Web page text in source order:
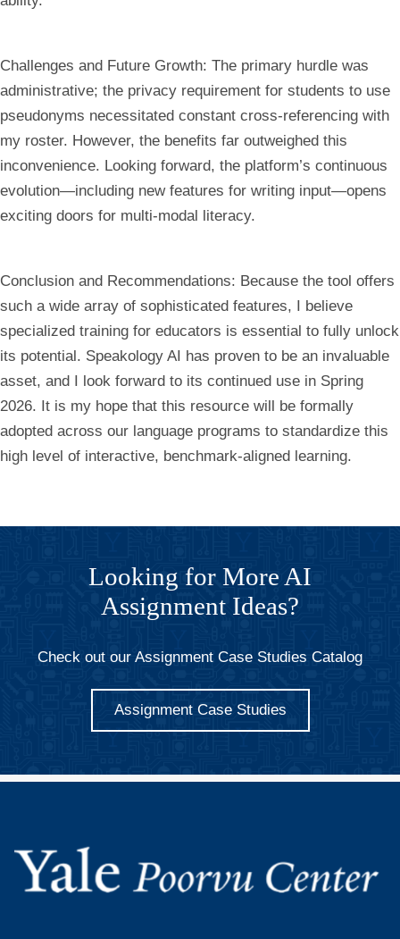
Challenges and Future Growth: The primary hurdle was
administrative; the privacy requirement for students to use
pseudonyms necessitated constant cross-referencing with
my roster. However, the benefits far outweighed this
inconvenience. Looking forward, the platform’s continuous
evolution—including new features for writing input—opens
exciting doors for multi-modal literacy.
Conclusion and Recommendations: Because the tool offers
such a wide array of sophisticated features, I believe
specialized training for educators is essential to fully unlock
its potential. Speakology AI has proven to be an invaluable
asset, and I look forward to its continued use in Spring
2026. It is my hope that this resource will be formally
adopted across our language programs to standardize this
high level of interactive, benchmark-aligned learning.
Looking for More AI
Assignment Ideas?
Check out our Assignment Case Studies Catalog
Assignment Case Studies